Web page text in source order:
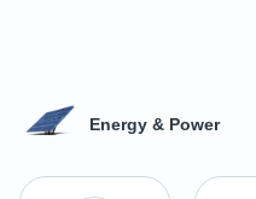
Energy & Power